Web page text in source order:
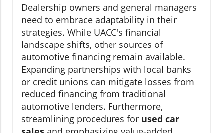
Dealership owners and general managers
need to embrace adaptability in their
strategies. While UACC's financial
landscape shifts, other sources of
automotive financing remain available.
Expanding partnerships with local banks
or credit unions can mitigate losses from
reduced financing from traditional
automotive lenders. Furthermore,
streamlining procedures for used car